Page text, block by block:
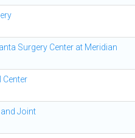
Surgery Center at Meridian
Center
Joint